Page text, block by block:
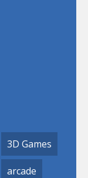
3D Games
arcade